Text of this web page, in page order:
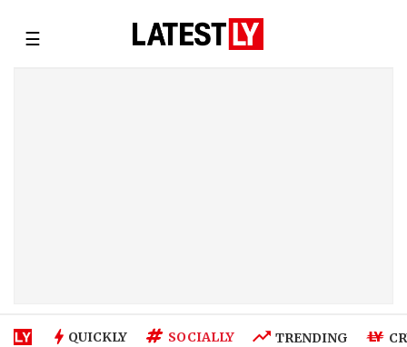
☰
QUICKLY SOCIALLY TRENDING